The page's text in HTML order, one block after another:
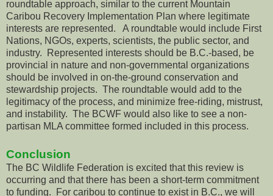
roundtable approach, similar to the current Mountain
Caribou Recovery Implementation Plan where legitimate
interests are represented. A roundtable would include First
Nations, NGOs, experts, scientists, the public sector, and
industry. Represented interests should be B.C.-based, be
provincial in nature and non-governmental organizations
should be involved in on-the-ground conservation and
stewardship projects. The roundtable would add to the
legitimacy of the process, and minimize free-riding, mistrust,
and instability. The BCWF would also like to see a non-
partisan MLA committee formed included in this process.
Conclusion
The BC Wildlife Federation is excited that this review is
occurring and that there has been a short-term commitment
to funding. For caribou to continue to exist in B.C., we will